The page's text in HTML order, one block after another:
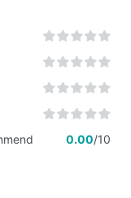
0.00/10